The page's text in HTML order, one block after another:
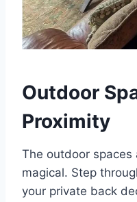
Outdoor
Proximity
The outdoor
magical. Step
your private back